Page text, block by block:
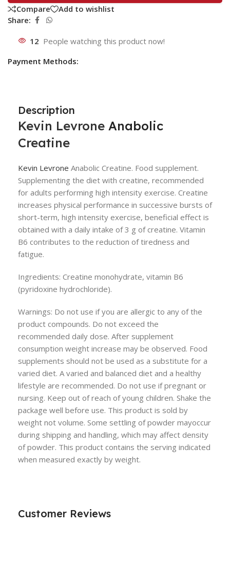
Compare
Add to wishlist
Share:
12 People watching this product now!
Payment Methods:
Description
Kevin Levrone Anabolic
Creatine
Kevin Levrone Anabolic Creatine. Food supplement.
Supplementing the diet with creatine, recommended
for adults performing high intensity exercise. Creatine
increases physical performance in successive bursts of
short-term, high intensity exercise, beneficial effect is
obtained with a daily intake of 3 g of creatine. Vitamin
B6 contributes to the reduction of tiredness and
fatigue.
Ingredients: Creatine monohydrate, vitamin B6
(pyridoxine hydrochloride).
Warnings: Do not use if you are allergic to any of the
product compounds. Do not exceed the
recommended daily dose. After supplement
consumption weight increase may be observed. Food
supplements should not be used as a substitute for a
varied diet. A varied and balanced diet and a healthy
lifestyle are recommended. Do not use if pregnant or
nursing. Keep out of reach of young children. Shake the
package well before use. This product is sold by
weight not volume. Some settling of powder mayoccur
during shipping and handling, which may affect density
of powder. This product contains the serving indicated
when measured exactly by weight.
Customer Reviews